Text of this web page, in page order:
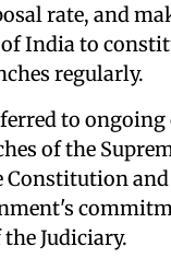
rate, and
of India to
regularly.
to
of the
Constitution
Judiciary.